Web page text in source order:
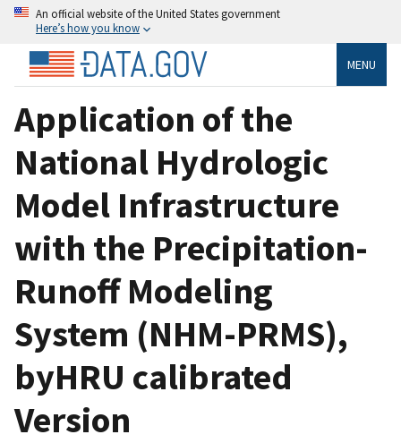
An official website of the United States government
Here’s how you know
MENU
Application of the
National Hydrologic
Model Infrastructure
with the Precipitation-
Runoff Modeling
System (NHM-PRMS),
byHRU calibrated
Version